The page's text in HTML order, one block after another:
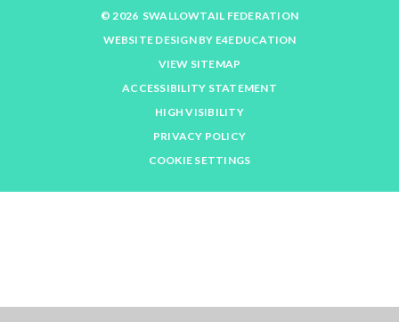
© 2026 SWALLOWTAIL FEDERATION
WEBSITE DESIGN BY E4EDUCATION
VIEW SITEMAP
ACCESSIBILITY STATEMENT
HIGH VISIBILITY
PRIVACY POLICY
COOKIE SETTINGS